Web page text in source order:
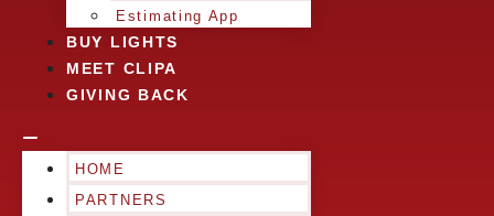
Estimating App
BUY LIGHTS
MEET CLIPA
GIVING BACK
HOME
PARTNERS